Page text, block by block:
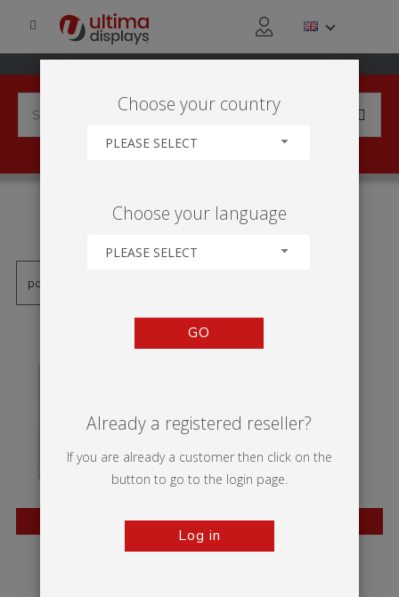
'RAMA OWZ'
BESTSELLER
Trappa Frame
BESTSELLER
A-sign Board
Choose your country
PLEASE SELECT
Choose your language
PLEASE SELECT
GO
Already a registered reseller?
If you are already a customer then click on the
button to go to the login page.
Log in